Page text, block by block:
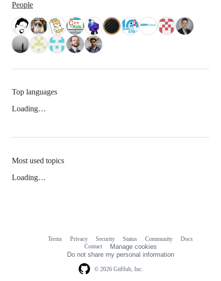
People
Top languages
Loading…
Most used topics
Loading…
© 2026 GitHub, Inc.
Terms Privacy Security Status Community
Docs
Contact
Manage cookies
Do not share my personal information